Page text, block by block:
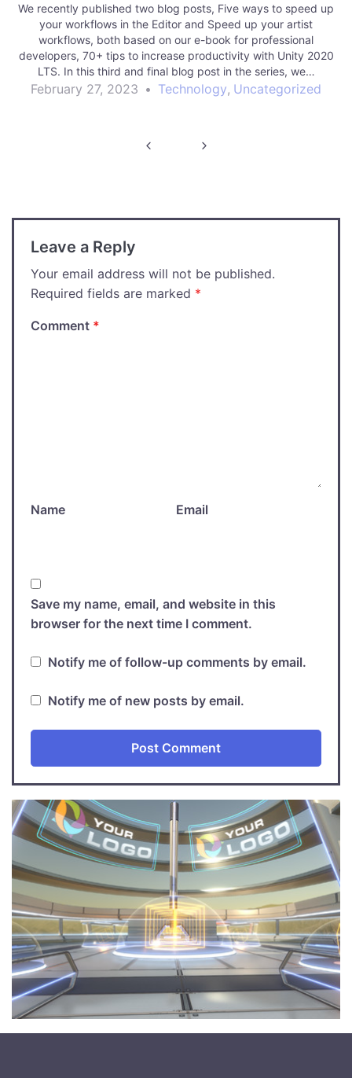
We recently published two blog posts, Five ways to speed up
your workflows in the Editor and Speed up your artist
workflows, both based on our e-book for professional
developers, 70+ tips to increase productivity with Unity 2020
LTS. In this third and final blog post in the series, we…
February 27, 2023 • Technology, Uncategorized
Leave a Reply
Your email address will not be published.
Required fields are marked *
Comment *
Name Email
Save my name, email, and website in this
browser for the next time I comment.
Notify me of follow-up comments by email.
Notify me of new posts by email.